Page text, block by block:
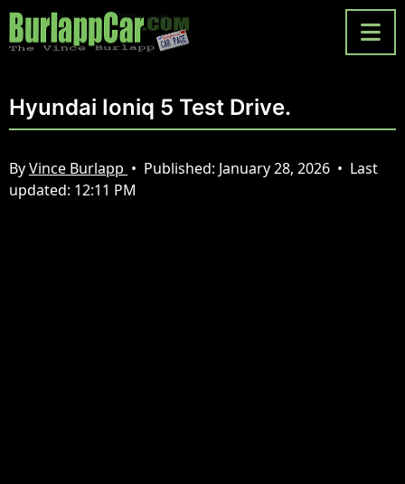
Hyundai Ioniq 5 Test Drive.
ByVince Burlapp • Published: January 28, 2026 • Last
updated: 12:11 PM